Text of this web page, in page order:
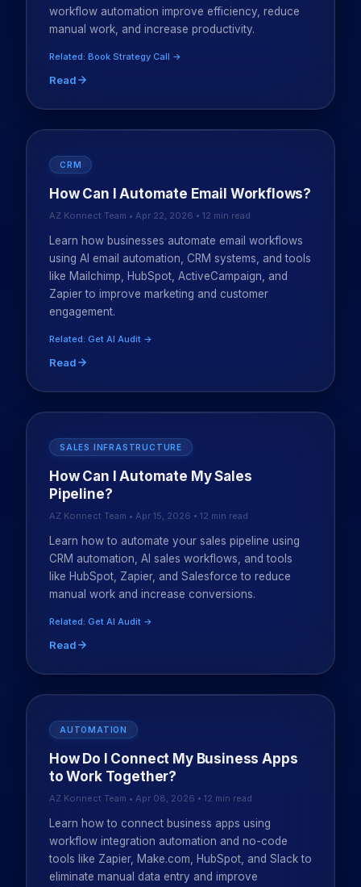
workflow automation improve efficiency, reduce
manual work, and increase productivity.
Related: Book Strategy Call →
Read
CRM
How Can I Automate Email Workflows?
AZ Konnect Team • Apr 22, 2026 • 12 min read
Learn how businesses automate email workflows
using AI email automation, CRM systems, and tools
like Mailchimp, HubSpot, ActiveCampaign, and
Zapier to improve marketing and customer
engagement.
Related: Get AI Audit →
Read
SALES INFRASTRUCTURE
How Can I Automate My Sales
Pipeline?
AZ Konnect Team • Apr 15, 2026 • 12 min read
Learn how to automate your sales pipeline using
CRM automation, AI sales workflows, and tools
like HubSpot, Zapier, and Salesforce to reduce
manual work and increase conversions.
Related: Get AI Audit →
Read
AUTOMATION
How Do I Connect My Business Apps
to Work Together?
AZ Konnect Team • Apr 08, 2026 • 12 min read
Learn how to connect business apps using
workflow integration automation and no-code
tools like Zapier, Make.com, HubSpot, and Slack to
eliminate manual data entry and improve